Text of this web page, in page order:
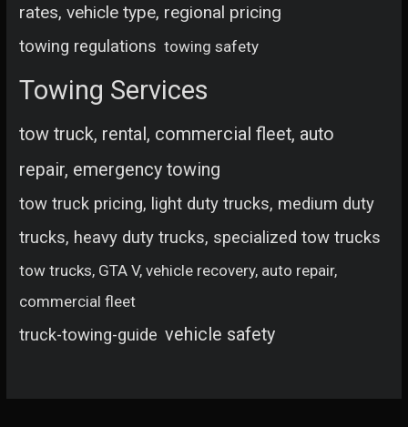
rates, vehicle type, regional pricing
towing regulations towing safety
Towing Services
tow truck, rental, commercial fleet, auto
repair, emergency towing
tow truck pricing, light duty trucks, medium duty
trucks, heavy duty trucks, specialized tow trucks
tow trucks, GTA V, vehicle recovery, auto repair,
commercial fleet
truck-towing-guide vehicle safety